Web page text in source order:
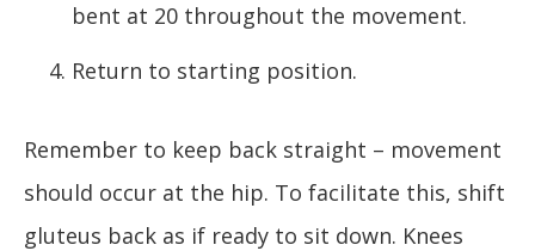
bent at 20 throughout the movement.
Return to starting position.
Remember to keep back straight – movement
should occur at the hip. To facilitate this, shift
gluteus back as if ready to sit down. Knees